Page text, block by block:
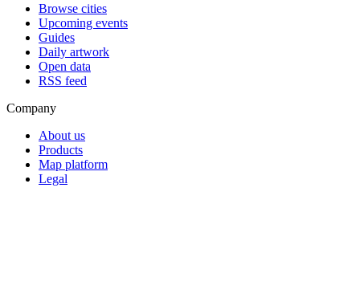
Browse cities
Upcoming events
Guides
Daily artwork
Open data
RSS feed
Company
About us
Products
Map platform
Legal